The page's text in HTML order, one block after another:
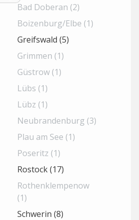
Bad Doberan (2)
Boizenburg/Elbe (1)
Greifswald (5)
Grimmen (1)
Güstrow (1)
Lübs (1)
Lübz (1)
Neubrandenburg (3)
Plau am See (1)
Poseritz (1)
Rostock (17)
Rothenklempenow
(1)
Schwerin (8)